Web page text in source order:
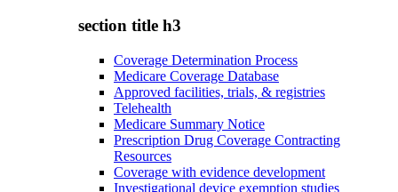
section title h3
Coverage Determination Process
Medicare Coverage Database
Approved facilities, trials, & registries
Telehealth
Medicare Summary Notice
Prescription Drug Coverage Contracting
Resources
Coverage with evidence development
Investigational device exemption studies